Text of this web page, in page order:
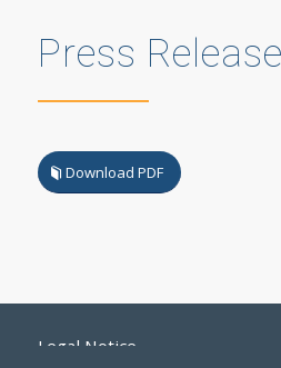
Press
Download PDF
Legal Notice